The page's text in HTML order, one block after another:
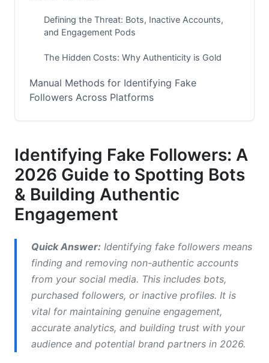
Defining the Threat: Bots, Inactive Accounts,
and Engagement Pods
The Hidden Costs: Why Authenticity is Gold
Manual Methods for Identifying Fake
Followers Across Platforms
Quick Steps to Spot Inauthentic Accounts
Profile Scrutiny: The First Clues
Activity &amp; Engagement Patterns: Red Flags
Platform-Specific Nuances for 2026
Top Tools for Identifying Fake Followers in
Comparison of Fake Follower Checker Tools
How These Tools Work: An Overview
Choosing the Right Tool for Your Needs
Strategies for Preventing and Removing Fake
Identifying Fake Followers: A
2026 Guide to Spotting Bots
& Building Authentic
Engagement
Quick Answer: Identifying fake followers means
finding and removing non-authentic accounts
from your social media. This includes bots,
purchased followers, or inactive profiles. It is
vital for maintaining genuine engagement,
accurate analytics, and building trust with your
audience and potential brand partners in 2026.